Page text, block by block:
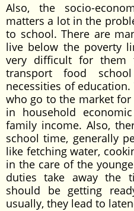
Also, the socio-
matters a lot in the
to school. There are
live below the poverty
very difficult for them
transport food
necessities of
who go to the market
in household
family income. Also,
school time, generally
like fetching water,
in the care of the
duties take away the
should be getting
usually, they lead to